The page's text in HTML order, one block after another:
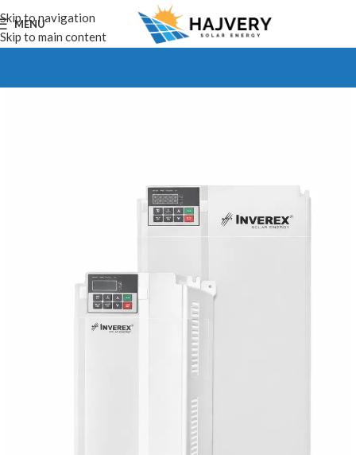
Skip to navigation
Skip to main content
MENU